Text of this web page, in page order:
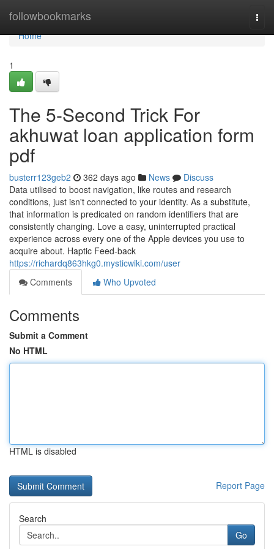
followbookmarks
Home
Home
1
The 5-Second Trick For
akhuwat loan application form
pdf
busterr123geb2 362 days ago News
Discuss
Data utilised to boost navigation, like routes and research
conditions, just isn't connected to your identity. As a substitute,
that information is predicated on random identifiers that are
consistently changing. Love a easy, uninterrupted practical
experience across every one of the Apple devices you use to
acquire about. Haptic Feed-back
https://richardq863hkg0.mysticwiki.com/user
Comments
Who Upvoted
Comments
Submit a Comment
No HTML
HTML is disabled
Report Page
Search
Go